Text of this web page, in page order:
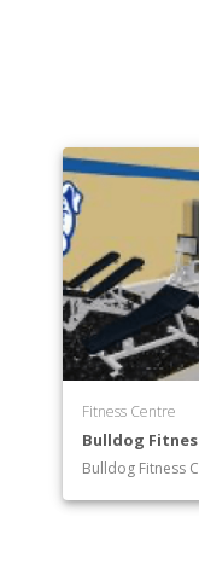
Exercise
Health
History
Music
Nursing
Physical
Religion
Psychology
Sociology
Sport
Fitness Centre
Bulldog
Bulldog Fitness